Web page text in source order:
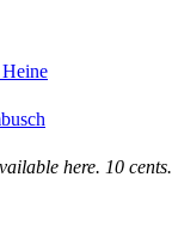
here. 10